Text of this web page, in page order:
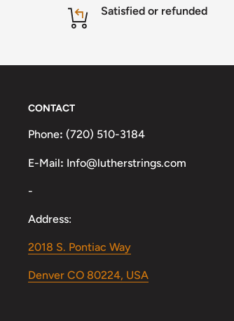
Satisfied or refunded
CONTACT
Phone: (720) 510-3184
E-Mail: Info@lutherstrings.com
-
Address:
2018 S. Pontiac Way
Denver CO 80224, USA